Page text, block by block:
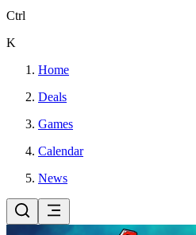
Ctrl
K
Home
Deals
Games
Calendar
News